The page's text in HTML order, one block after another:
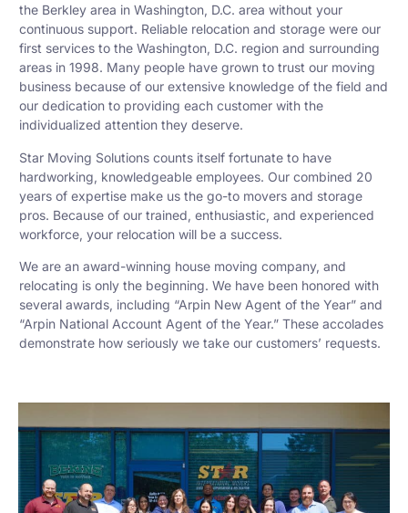
the Berkley area in Washington, D.C. area without your
continuous support. Reliable relocation and storage were our
first services to the Washington, D.C. region and surrounding
areas in 1998. Many people have grown to trust our moving
business because of our extensive knowledge of the field and
our dedication to providing each customer with the
individualized attention they deserve.
Star Moving Solutions counts itself fortunate to have
hardworking, knowledgeable employees. Our combined 20
years of expertise make us the go-to movers and storage
pros. Because of our trained, enthusiastic, and experienced
workforce, your relocation will be a success.
We are an award-winning house moving company, and
relocating is only the beginning. We have been honored with
several awards, including “Arpin New Agent of the Year” and
“Arpin National Account Agent of the Year.” These accolades
demonstrate how seriously we take our customers’ requests.